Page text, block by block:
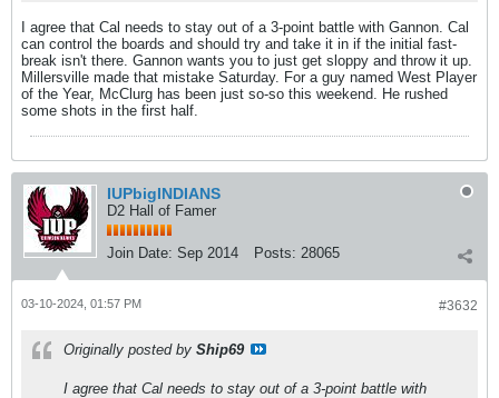
I agree that Cal needs to stay out of a 3-point battle with Gannon. Cal
can control the boards and should try and take it in if the initial fast-
break isn't there. Gannon wants you to just get sloppy and throw it up.
Millersville made that mistake Saturday. For a guy named West Player
of the Year, McClurg has been just so-so this weekend. He rushed
some shots in the first half.
IUPbigINDIANS
D2 Hall of Famer
Join Date: Sep 2014 Posts: 28065
#3632
03-10-2024, 01:57 PM
Originally posted by Ship69
I agree that Cal needs to stay out of a 3-point battle with